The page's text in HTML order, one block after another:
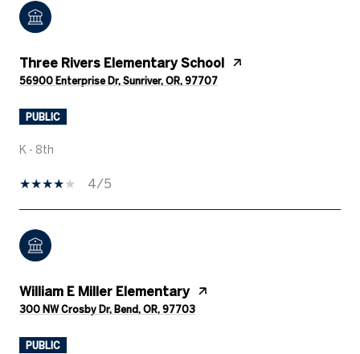
Three Rivers Elementary School
56900 Enterprise Dr, Sunriver, OR, 97707
PUBLIC
K - 8th
4/5
William E Miller Elementary
300 NW Crosby Dr, Bend, OR, 97703
PUBLIC